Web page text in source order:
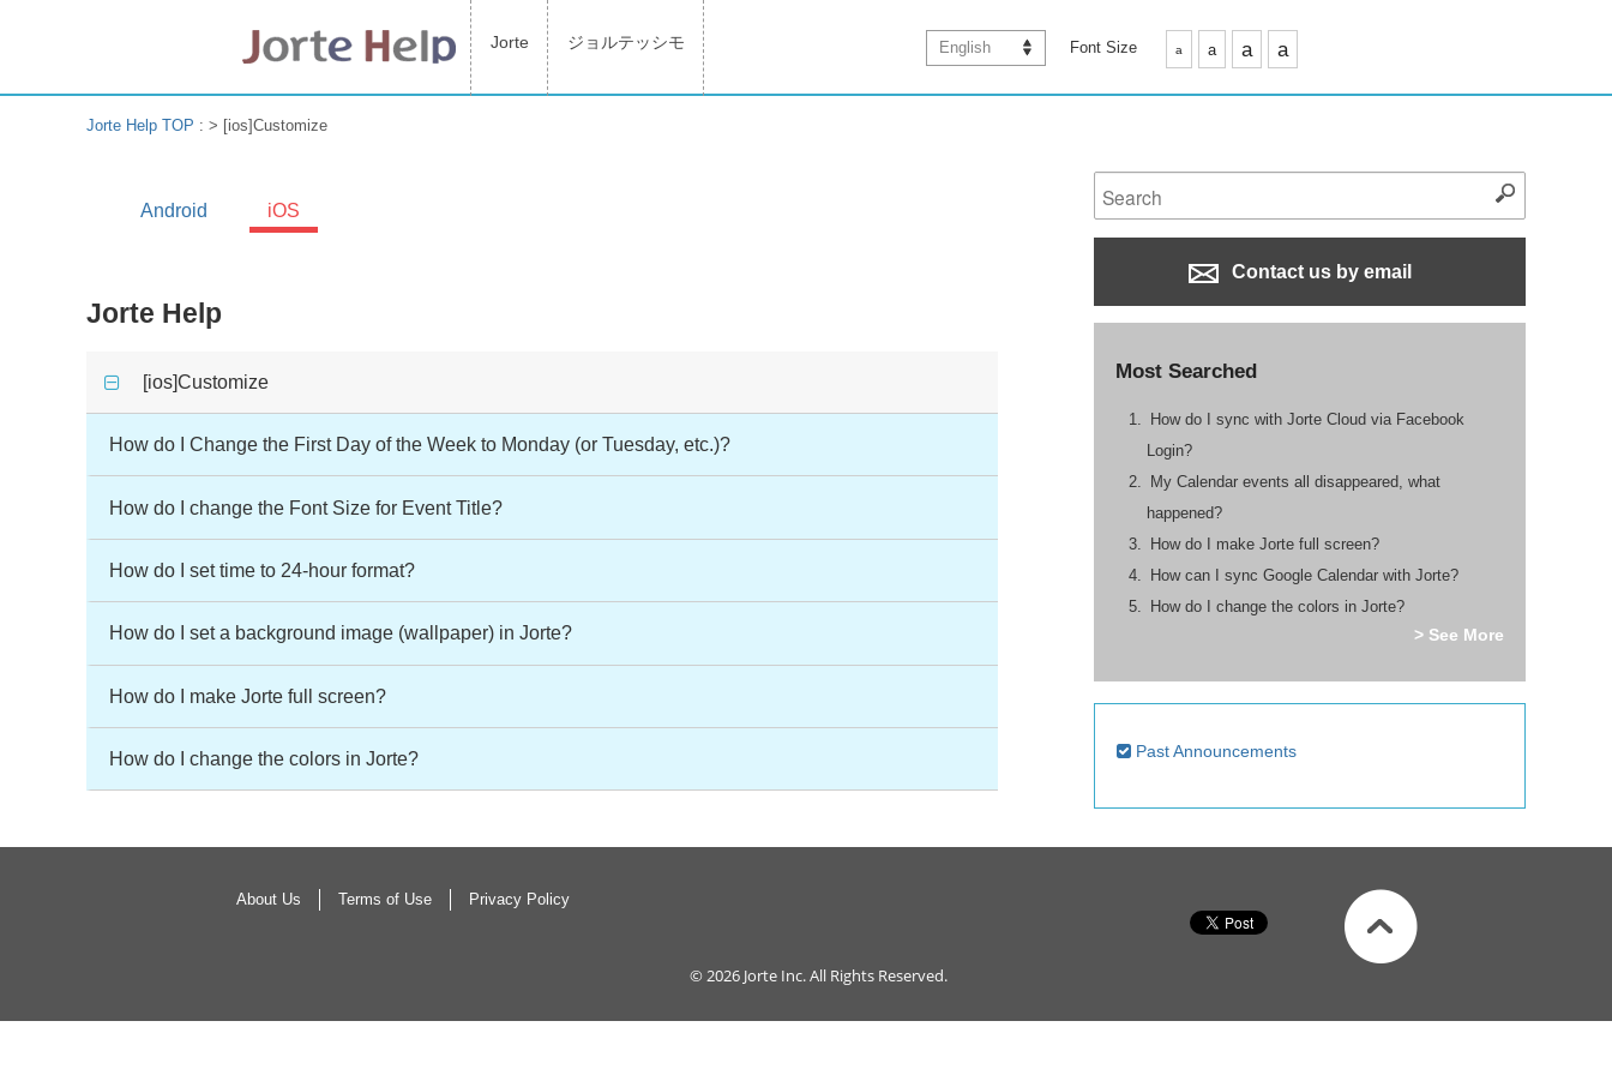
Jorte ジョルテッシモ English Font Size a a a a
Jorte Help TOP : > [ios]Customize
Android iOS
Jorte Help
[ios]Customize
How do I Change the First Day of the Week to Monday (or Tuesday, etc.)?
How do I change the Font Size for Event Title?
How do I set time to 24-hour format?
How do I set a background image (wallpaper) in Jorte?
How do I make Jorte full screen?
How do I change the colors in Jorte?
Contact us by email
Most Searched
How do I sync with Jorte Cloud via Facebook
Login?
My Calendar events all disappeared, what
happened?
How do I make Jorte full screen?
How can I sync Google Calendar with Jorte?
How do I change the colors in Jorte?
> See More
Past Announcements
About Us Terms of Use Privacy Policy
© 2026 Jorte Inc.All Rights Reserved.